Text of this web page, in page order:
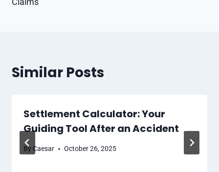
Similar Posts
Settlement Calculator: Your
Guiding Tool After an Accident
By Caesar October 26, 2025